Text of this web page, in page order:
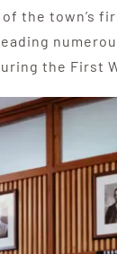
the town’s
the First